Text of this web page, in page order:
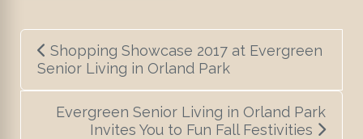
Post
navigation
Shopping Showcase 2017 at Evergreen
Senior Living in Orland Park
Evergreen Senior Living in Orland Park
Invites You to Fun Fall Festivities